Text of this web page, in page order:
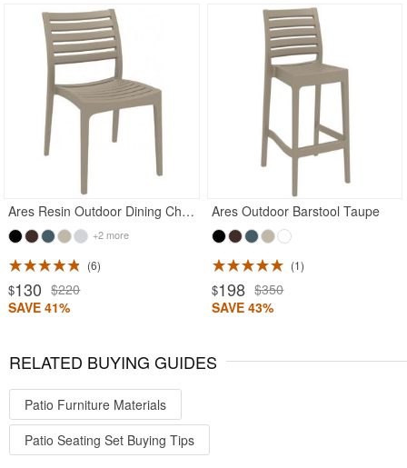
Ares Resin Outdoor Dining Chair Taupe
+2 more
6
$130 $220
SAVE 41%
Ares Outdoor Barstool Taupe
1
$198 $350
SAVE 43%
RELATED BUYING GUIDES
Patio Furniture Materials
Patio Seating Set Buying Tips